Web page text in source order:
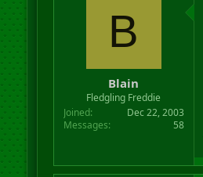
B
Blain
Fledgling Freddie
Joined
Dec 22, 2003
Messages
58